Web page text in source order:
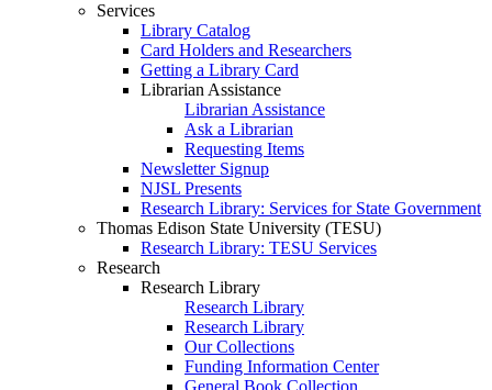
Services
Library Catalog
Card Holders and Researchers
Getting a Library Card
Librarian Assistance
Librarian Assistance
Ask a Librarian
Requesting Items
Newsletter Signup
NJSL Presents
Research Library: Services for State Government
Thomas Edison State University (TESU)
Research Library: TESU Services
Research
Research Library
Research Library
Research Library
Our Collections
Funding Information Center
General Book Collection